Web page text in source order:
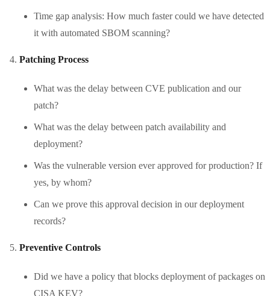
Time gap analysis: How much faster could we have detected
it with automated SBOM scanning?
Patching Process
What was the delay between CVE publication and our
patch?
What was the delay between patch availability and
deployment?
Was the vulnerable version ever approved for production? If
yes, by whom?
Can we prove this approval decision in our deployment
records?
Preventive Controls
Did we have a policy that blocks deployment of packages on
CISA KEV?